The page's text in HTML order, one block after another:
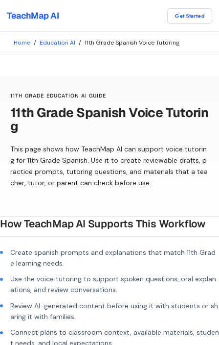
TeachMap AI Get Started
Home / Education AI / 11th Grade Spanish Voice Tutoring
11TH GRADE EDUCATION AI GUIDE
11th Grade Spanish Voice Tutorin
g
This page shows how TeachMap AI can support voice tutorin
g for 11th Grade Spanish. Use it to create reviewable drafts, p
ractice prompts, tutoring questions, and materials that a tea
cher, tutor, or parent can check before use.
How TeachMap AI Supports This Workflow
Create spanish prompts and explanations that match 11th Grad
e learning needs.
Use the voice tutoring to support spoken questions, oral explan
ations, and review conversations.
Review AI-generated content before using it with students or sh
aring it with families.
Connect plans to classroom context, available materials, studen
t needs, and local expectations.